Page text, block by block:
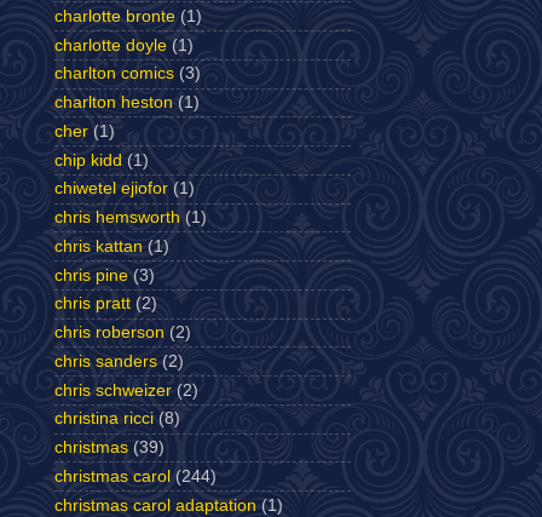
charlotte bronte (1)
charlotte doyle (1)
charlton comics (3)
charlton heston (1)
cher (1)
chip kidd (1)
chiwetel ejiofor (1)
chris hemsworth (1)
chris kattan (1)
chris pine (3)
chris pratt (2)
chris roberson (2)
chris sanders (2)
chris schweizer (2)
christina ricci (8)
christmas (39)
christmas carol (244)
christmas carol adaptation (1)